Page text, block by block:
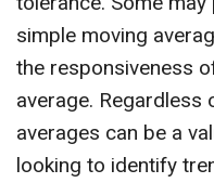
simple moving
the responsiveness
average. Regardless
averages can be a
looking to identify